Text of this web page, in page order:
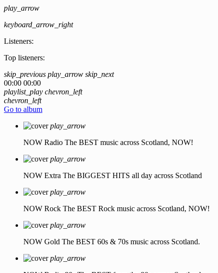
play_arrow
keyboard_arrow_right
Listeners:
Top listeners:
skip_previous play_arrow skip_next
00:00 00:00
playlist_play chevron_left
chevron_left
Go to album
play_arrow
NOW Radio The BEST music across Scotland, NOW!
play_arrow
NOW Extra The BIGGEST HITS all day across Scotland
play_arrow
NOW Rock The BEST Rock music across Scotland, NOW!
play_arrow
NOW Gold The BEST 60s & 70s music across Scotland.
play_arrow